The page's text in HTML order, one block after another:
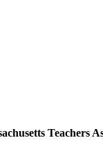
Teachers